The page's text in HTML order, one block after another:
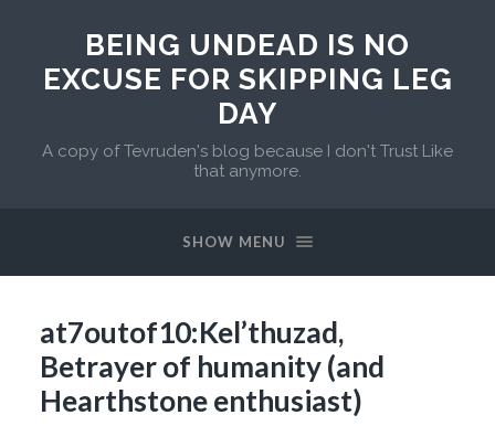
BEING UNDEAD IS NO
EXCUSE FOR SKIPPING LEG
DAY
A copy of Tevruden's blog because I don't Trust Like
that anymore.
SHOW MENU
at7outof10:Kel’thuzad,
Betrayer of humanity (and
Hearthstone enthusiast)